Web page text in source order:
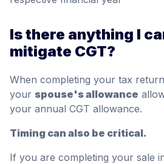
Is there anything I
mitigate CGT?
When completing your tax
your spouse's allowance
your annual CGT allowance.
Timing can also be critical.
If you are completing your sale